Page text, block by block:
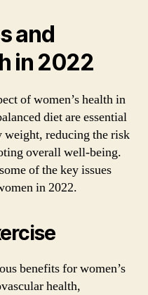
and
in 2022
of women’s health in
diet are essential
reducing the risk
overall well-being.
of the key issues
in 2022.
benefits for women’s
health,